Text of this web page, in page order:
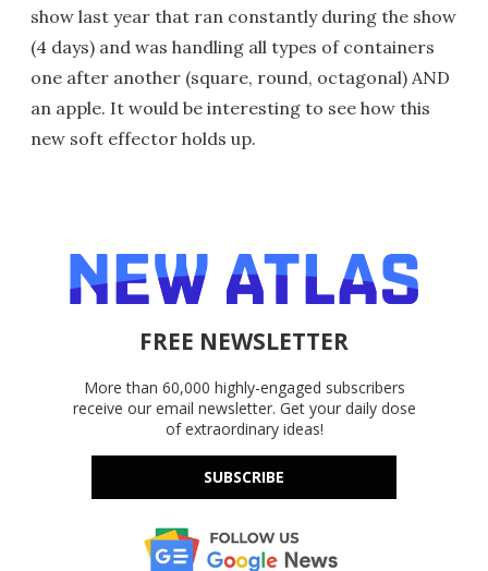
show last year that ran constantly during the show
(4 days) and was handling all types of containers
one after another (square, round, octagonal) AND
an apple. It would be interesting to see how this
new soft effector holds up.
FREE NEWSLETTER
More than 60,000 highly-engaged subscribers
receive our email newsletter. Get your daily dose
of extraordinary ideas!
SUBSCRIBE